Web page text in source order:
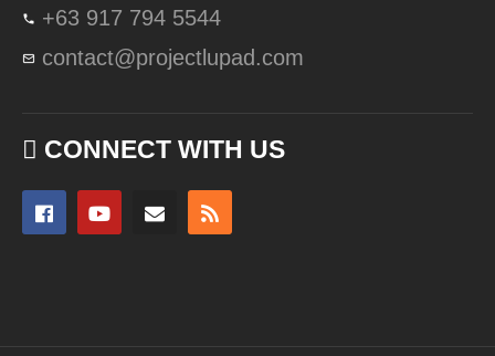
+63 917 794 5544
contact@projectlupad.com
CONNECT WITH US